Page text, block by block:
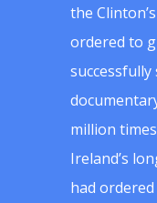
the
ordered to
million
Ireland’s
had